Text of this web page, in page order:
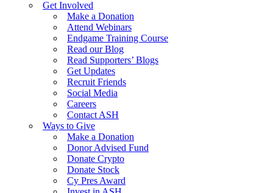
Get Involved
Make a Donation
Attend Webinars
Endgame Training Course
Read our Blog
Read Supporters’ Blogs
Get Updates
Recruit Friends
Social Media
Careers
Contact ASH
Ways to Give
Make a Donation
Donor Advised Fund
Donate Crypto
Donate Stock
Cy Pres Award